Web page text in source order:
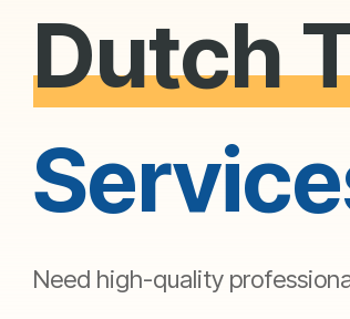
Dutch
Need high-quality